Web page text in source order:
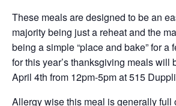
These meals are designed to be an
majority being just a reheat and the
being a simple “place and bake” for a
for this year’s thanksgiving meals will
April 4th from 12pm-5pm at 515
Allergy wise this meal is generally full